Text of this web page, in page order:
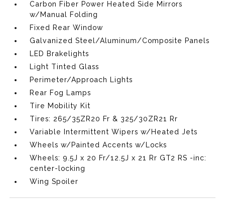
Carbon Fiber Power Heated Side Mirrors
w/Manual Folding
Fixed Rear Window
Galvanized Steel/Aluminum/Composite Panels
LED Brakelights
Light Tinted Glass
Perimeter/Approach Lights
Rear Fog Lamps
Tire Mobility Kit
Tires: 265/35ZR20 Fr & 325/30ZR21 Rr
Variable Intermittent Wipers w/Heated Jets
Wheels w/Painted Accents w/Locks
Wheels: 9.5J x 20 Fr/12.5J x 21 Rr GT2 RS -inc:
center-locking
Wing Spoiler